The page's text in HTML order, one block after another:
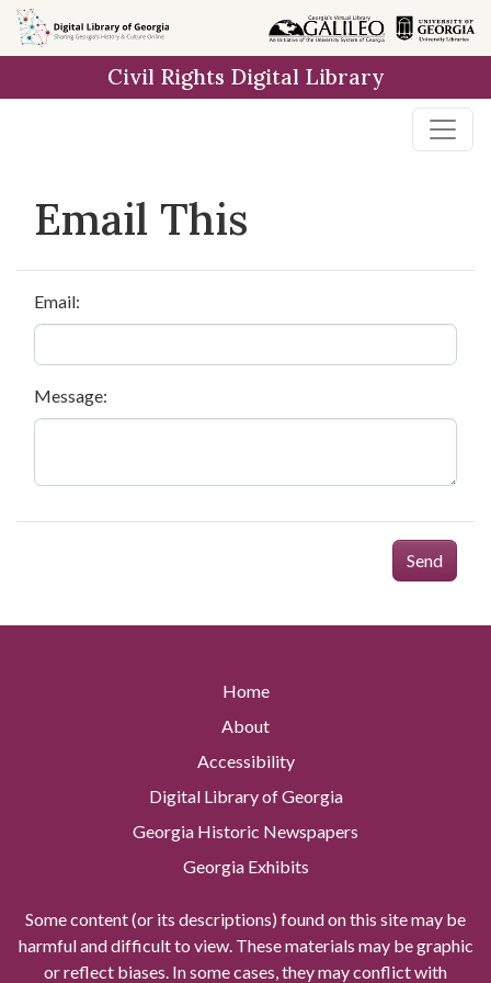
Skip to
main
Civil Rights Digital Library
Email This
Email:
Message:
Send
Home
About
Accessibility
Digital Library of Georgia
Georgia Historic Newspapers
Georgia Exhibits
Some content (or its descriptions) found on this site may be
harmful and difficult to view. These materials may be graphic
or reflect biases. In some cases, they may conflict with